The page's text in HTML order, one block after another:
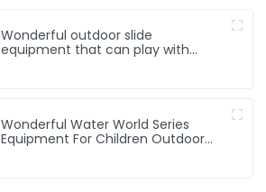
Wonderful outdoor slide
equipment that can play with
Wonderful Water World Series
Equipment For Children Outdoor